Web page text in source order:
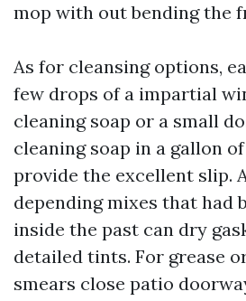
mop with out bending the
As for cleansing options,
few drops of a impartial
cleaning soap or a small
cleaning soap in a gallon
provide the excellent slip.
depending mixes that had
inside the past can dry
detailed tints. For grease
smears close patio